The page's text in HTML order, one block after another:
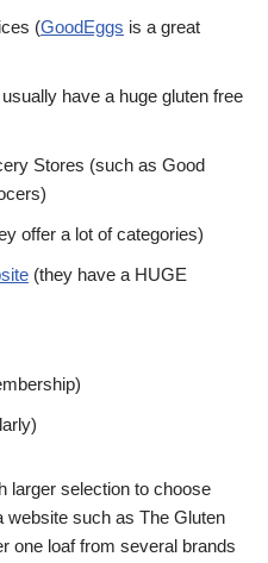
(GoodEggs is a great
have a huge gluten free
Stores (such as Good
offer a lot of categories)
(they have a HUGE
larger selection to choose
website such as The Gluten
one loaf from several brands